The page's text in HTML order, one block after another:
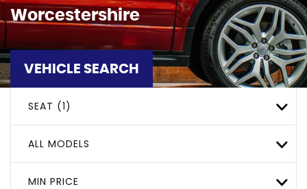
Worcestershire
VEHICLE SEARCH
SEAT (1)
ALL MODELS
MIN PRICE